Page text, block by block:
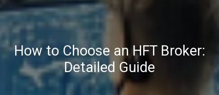
How to Choose an HFT Broker:
Detailed Guide